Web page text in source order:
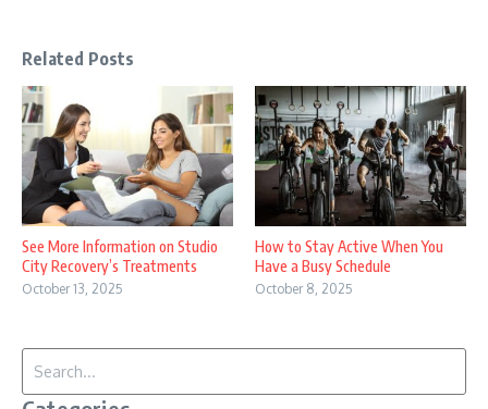
Related Posts
See More Information on Studio
City Recovery’s Treatments
October 13, 2025
How to Stay Active When You
Have a Busy Schedule
October 8, 2025